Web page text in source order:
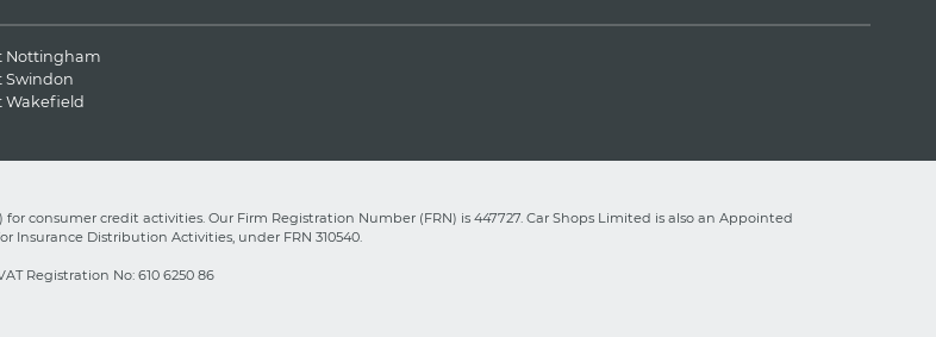
Nottingham
Swindon
Wakefield
consumer credit activities. Our Firm Registration Number (FRN) is 447727. Car Shops Limited is also an Appointed
Distribution Activities, under FRN 310540.
Registration No: 610 6250 86